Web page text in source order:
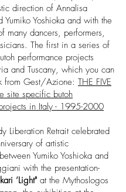
direction of Annalisa
Yoshioka and with the
many dancers, performers,
The first in a series of
performance projects
and Tuscany, which you can
from Gest/Azione: THE FIVE
site specific butoh
in Italy - 1995-2000
Liberation Retrait celebrated
of artistic
Yumiko Yoshioka and
with the presentation-
’Light" at the Mythoslogos